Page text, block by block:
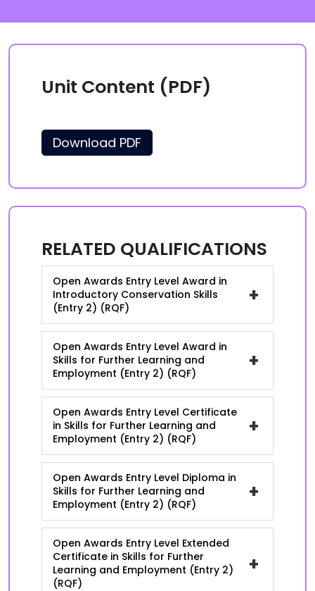
Unit Content (PDF)
Download PDF
RELATED QUALIFICATIONS
Open Awards Entry Level Award in
Introductory Conservation Skills
(Entry 2) (RQF)
+
Open Awards Entry Level Award in
Skills for Further Learning and
Employment (Entry 2) (RQF)
+
Open Awards Entry Level Certificate
in Skills for Further Learning and
Employment (Entry 2) (RQF)
+
Open Awards Entry Level Diploma in
Skills for Further Learning and
Employment (Entry 2) (RQF)
+
Open Awards Entry Level Extended
Certificate in Skills for Further
Learning and Employment (Entry 2)
(RQF)
+